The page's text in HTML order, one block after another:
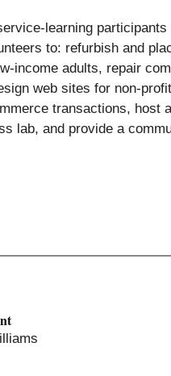
learning participants
to: refurbish and
income adults, repair
web sites for non-profit
transactions, host a
lab, and provide a